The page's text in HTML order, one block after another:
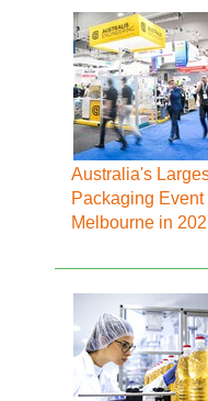
Australia's
Packaging Event
Melbourne in